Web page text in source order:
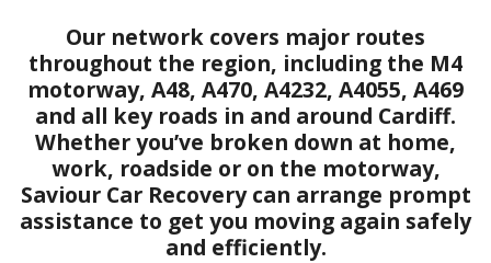
Our network covers major routes
throughout the region, including the M4
motorway, A48, A470, A4232, A4055, A469
and all key roads in and around Cardiff.
Whether you’ve broken down at home,
work, roadside or on the motorway,
Saviour Car Recovery can arrange prompt
assistance to get you moving again safely
and efficiently.